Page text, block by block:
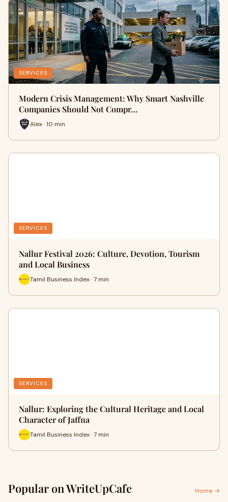
SERVICES
Modern Crisis Management: Why Smart Nashville
Companies Should Not Compr…
Alex · 10 min
SERVICES
Nallur Festival 2026: Culture, Devotion, Tourism
and Local Business
Tamil Business Index · 7 min
SERVICES
Nallur: Exploring the Cultural Heritage and Local
Character of Jaffna
Tamil Business Index · 7 min
Popular on WriteUpCafe Home →